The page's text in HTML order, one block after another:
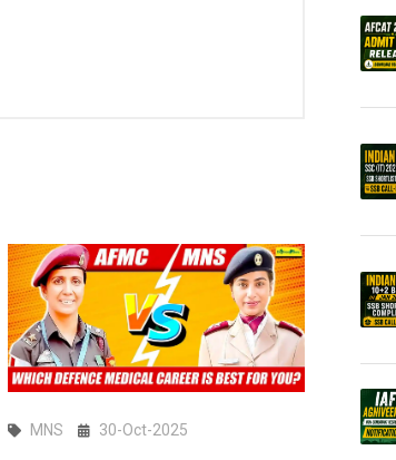
MNS 30-Oct-2025 MNS